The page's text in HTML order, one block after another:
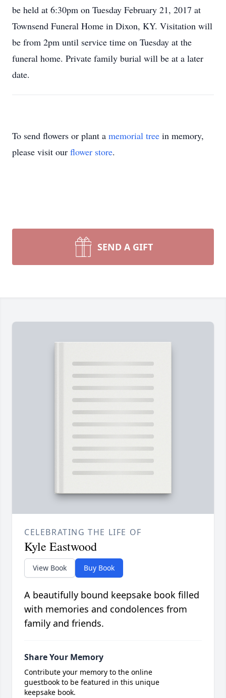
be held at 6:30pm on Tuesday February 21, 2017 at
Townsend Funeral Home in Dixon, KY. Visitation will
be from 2pm until service time on Tuesday at the
funeral home. Private family burial will be at a later
date.
To send flowers or plant a memorial tree in memory,
please visit our flower store.
SEND A GIFT
CELEBRATING THE LIFE OF
Kyle Eastwood
View Book Buy Book
A beautifully bound keepsake book filled
with memories and condolences from
family and friends.
Share Your Memory
Contribute your memory to the online
guestbook to be featured in this unique
keepsake book.